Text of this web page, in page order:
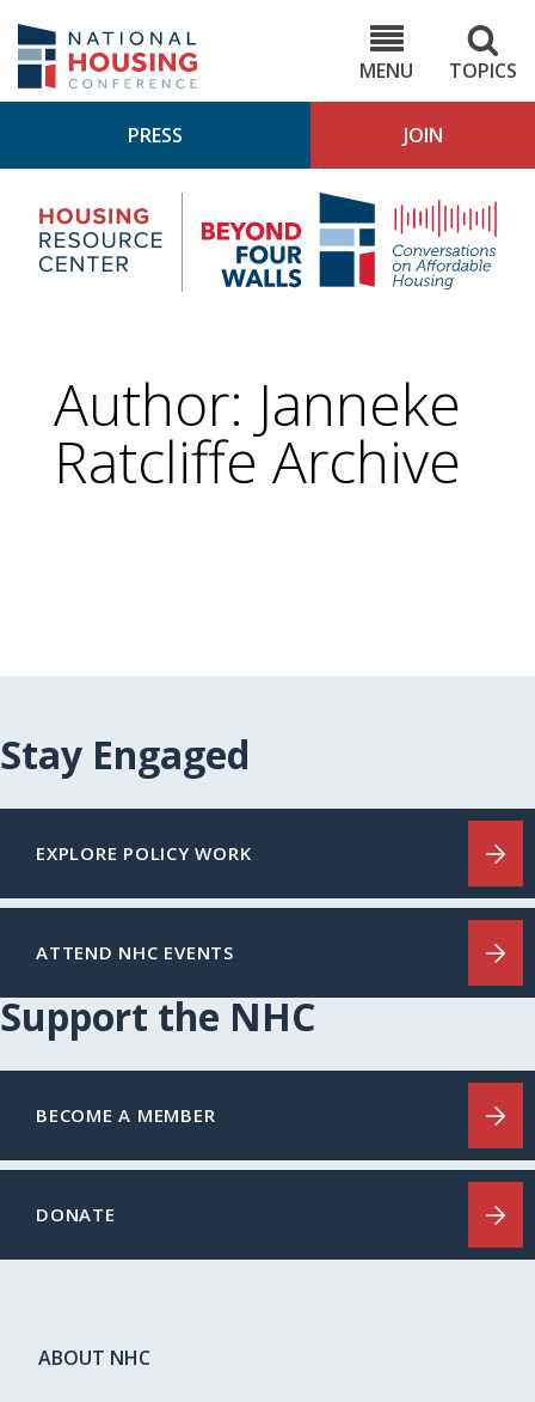
main
content
MENU
TOPICS
PRESS JOIN
Housing
Research
Center
4
Author: Janneke
Ratcliffe Archive
Stay Engaged
EXPLORE POLICY WORK
ATTEND NHC EVENTS
Support the NHC
BECOME A MEMBER
DONATE
ABOUT NHC